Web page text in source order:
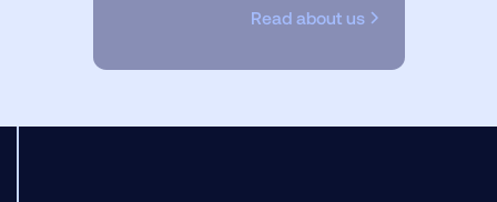
Read about us